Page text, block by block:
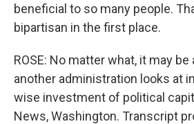
beneficial to so many people.
bipartisan in the first place.
ROSE: No matter what, it may
another administration looks at
wise investment of political
News, Washington. Transcript